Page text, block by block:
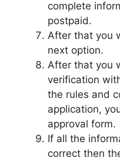
complete
postpaid.
After that you
next option.
After that you
verification
the rules and
application,
approval form.
If all the
correct then